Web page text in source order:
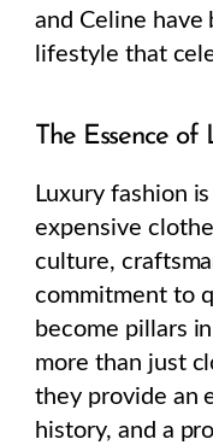
and Celine have
lifestyle that
The Essence of
Luxury fashion
expensive
culture,
commitment to
become pillars
more than just
they provide an
history, and a